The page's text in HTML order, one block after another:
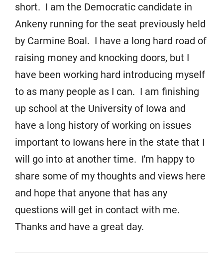
short. I am the Democratic candidate in
Ankeny running for the seat previously held
by Carmine Boal. I have a long hard road of
raising money and knocking doors, but I
have been working hard introducing myself
to as many people as I can. I am finishing
up school at the University of Iowa and
have a long history of working on issues
important to Iowans here in the state that I
will go into at another time. I'm happy to
share some of my thoughts and views here
and hope that anyone that has any
questions will get in contact with me.
Thanks and have a great day.